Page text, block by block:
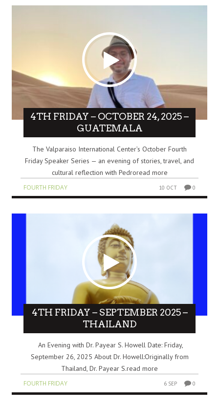
4TH FRIDAY – OCTOBER 24, 2025 –
GUATEMALA
The Valparaiso International Center’s October Fourth
Friday Speaker Series — an evening of stories, travel, and
cultural reflection with Pedroread more
FOURTH FRIDAY 10 OCT 0
4TH FRIDAY – SEPTEMBER 2025 –
THAILAND
An Evening with Dr. Payear S. Howell Date: Friday,
September 26, 2025 About Dr. Howell:Originally from
Thailand, Dr. Payear S.read more
FOURTH FRIDAY 6 SEP 0